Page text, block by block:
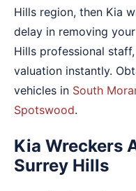
Hills region, then Kia
delay in removing
Hills professional
valuation instantly.
vehicles in South
Spotswood.
Kia Wreckers
Surrey Hills